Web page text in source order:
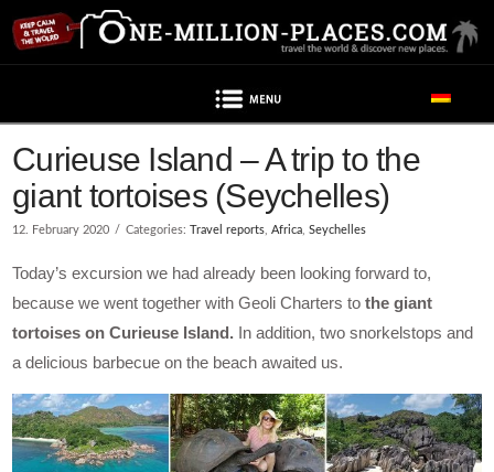
Curieuse Island – A trip to the
giant tortoises (Seychelles)
12. February 2020 Categories:Travel reports,Africa,Seychelles
Today’s excursion we had already been looking forward to,
because we went together with Geoli Charters tothe giant
tortoises on Curieuse Island. In addition, two snorkelstops and
a delicious barbecue on the beach awaited us.